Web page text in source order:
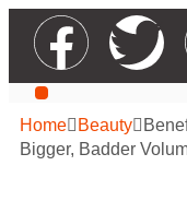
Home Beauty
Bigger, Badder